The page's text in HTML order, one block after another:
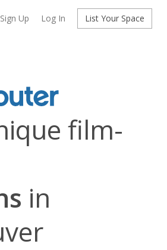
Sign Up Log In List Your Space
film-
in